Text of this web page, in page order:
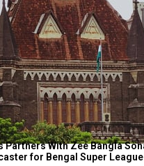
Partners With Zee Bangla
for Bengal Super League